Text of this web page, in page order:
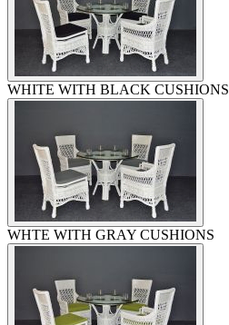
WHITE WITH BLACK CUSHIONS
WHTE WITH GRAY CUSHIONS